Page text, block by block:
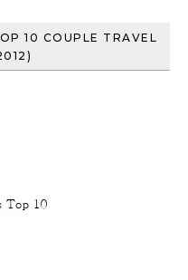
10 COUPLE TRAVEL